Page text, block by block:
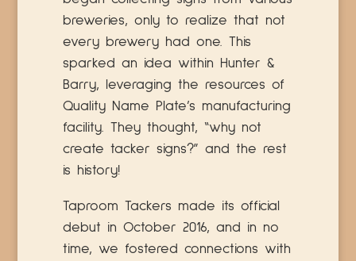
breweries, only to realize that not
every brewery had one. This
sparked an idea within Hunter &
Barry, leveraging the resources of
Quality Name Plate’s manufacturing
facility. They thought, “why not
create tacker signs?” and the rest
is history!
Taproom Tackers made its official
debut in October 2016, and in no
time, we fostered connections with